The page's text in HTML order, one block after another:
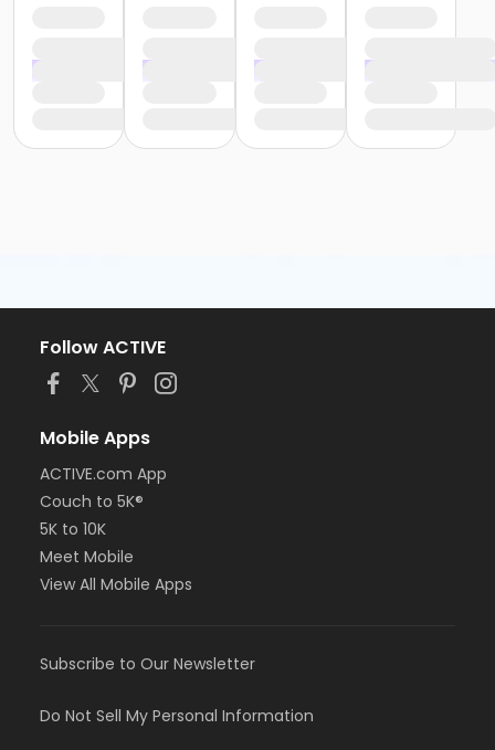
Follow ACTIVE
Mobile Apps
ACTIVE.com App
Couch to 5K®
5K to 10K
Meet Mobile
View All Mobile Apps
Subscribe to Our Newsletter
Do Not Sell My Personal Information